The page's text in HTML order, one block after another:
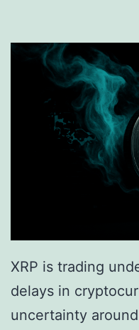
XRP is trading
delays in
uncertainty